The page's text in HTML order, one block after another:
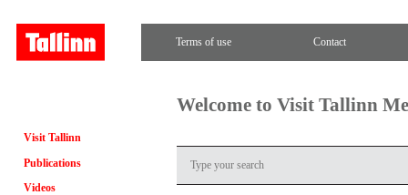
Terms of use Contact
Visit Tallinn
Publications
Videos
Welcome to Visit Tallinn